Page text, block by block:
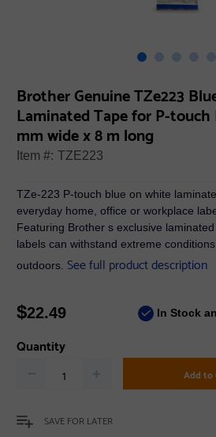
Brother Genuine TZe223
Laminated Tape for P-touch
mm wide x 8 m long
Item #: TZE223
TZe-223 P-touch blue on white
everyday home, office or workplace
Featuring Brother s exclusive
labels can withstand extreme
outdoors. See full product description
$22.49 In Stock
Quantity
Add to
SAVE FOR LATER